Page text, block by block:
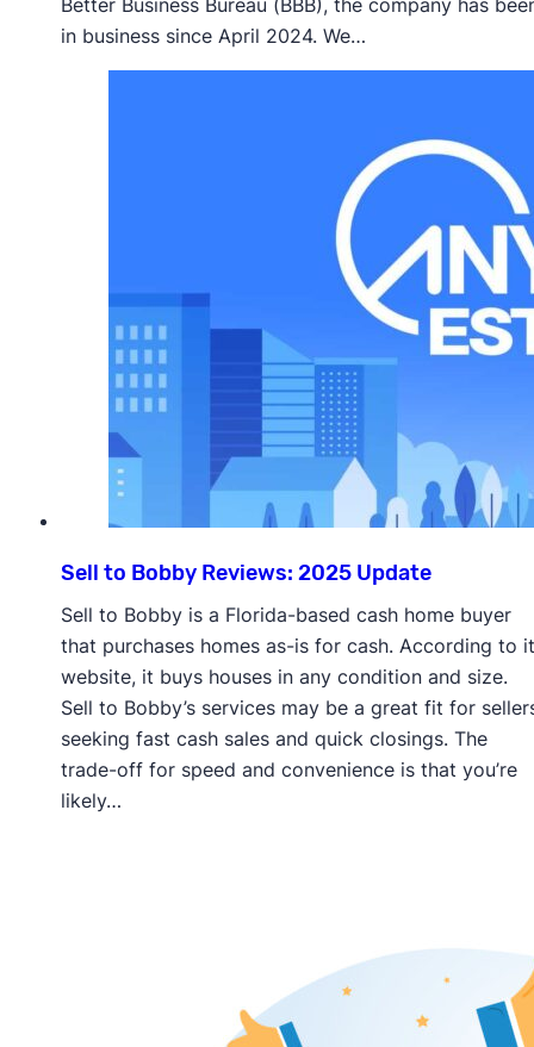
Better Business Bureau (BBB), the company has
in business since April 2024. We…
Sell to Bobby Reviews: 2025 Update
Sell to Bobby is a Florida-based cash home buyer
that purchases homes as-is for cash. According to
website, it buys houses in any condition and size.
Sell to Bobby’s services may be a great fit for
seeking fast cash sales and quick closings. The
trade-off for speed and convenience is that you’re
likely…